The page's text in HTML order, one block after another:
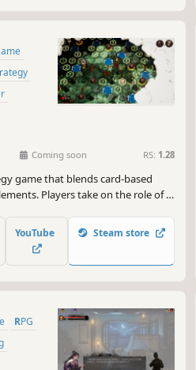
Coming soon RS: 1.28
game that blends card-based
Players take on the role of a
adventures to uncover the truth
in a fantastical world.
YouTube Steam store
RPG